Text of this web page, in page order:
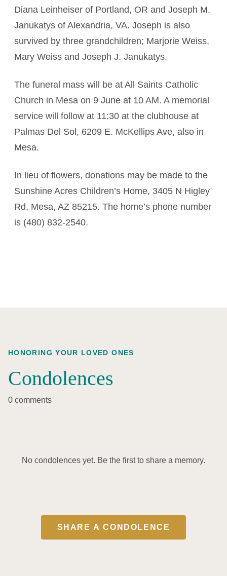
Diana Leinheiser of Portland, OR and Joseph M.
Janukatys of Alexandria, VA. Joseph is also
survived by three grandchildren; Marjorie Weiss,
Mary Weiss and Joseph J. Janukatys.
The funeral mass will be at All Saints Catholic
Church in Mesa on 9 June at 10 AM. A memorial
service will follow at 11:30 at the clubhouse at
Palmas Del Sol, 6209 E. McKellips Ave, also in
Mesa.
In lieu of flowers, donations may be made to the
Sunshine Acres Children’s Home, 3405 N Higley
Rd, Mesa, AZ 85215. The home’s phone number
is (480) 832-2540.
HONORING YOUR LOVED ONES
Condolences
0 comments
No condolences yet. Be the first to share a memory.
SHARE A CONDOLENCE